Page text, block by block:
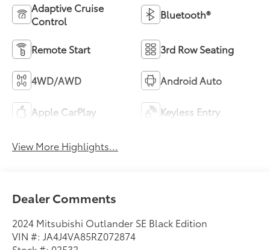
Adaptive Cruise
Control
Bluetooth®
Remote Start 3rd Row Seating
4WD/AWD Android Auto
Apple CarPlay Keyless Entry
View More Highlights...
Dealer Comments
2024 Mitsubishi Outlander SE Black Edition
VIN #: JA4J4VA85RZ072874